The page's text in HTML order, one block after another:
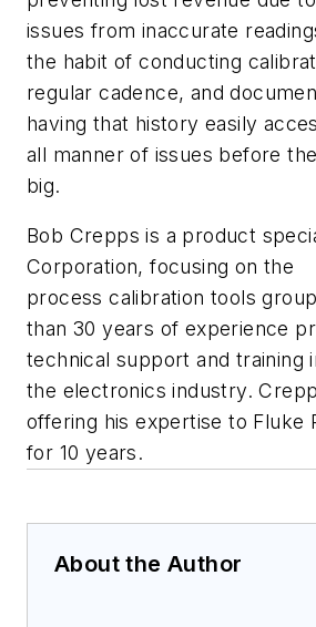
issues from inaccurate
the habit of conducting
regular cadence, and
having that history easily
all manner of issues before
big.
Bob Crepps is a product
Corporation, focusing on the
process calibration tools
than 30 years of experience
technical support and training
the electronics industry.
offering his expertise to Fluke
for 10 years.
About the Author